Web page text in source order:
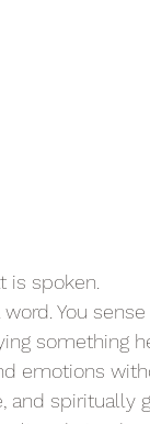
is spoken.
You
something
emotions
and spiritually